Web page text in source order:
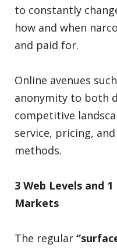
to constantly
how and when
and paid for.
Online avenues
anonymity to both
competitive
service, pricing,
methods.
3 Web Levels and
Markets
The regular